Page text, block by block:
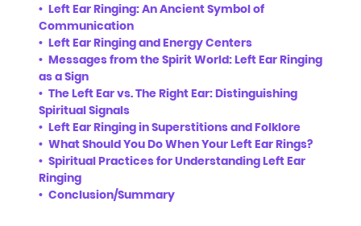
Left Ear Ringing: An Ancient Symbol of
Communication
Left Ear Ringing and Energy Centers
Messages from the Spirit World: Left Ear Ringing
as a Sign
The Left Ear vs. The Right Ear: Distinguishing
Spiritual Signals
Left Ear Ringing in Superstitions and Folklore
What Should You Do When Your Left Ear Rings?
Spiritual Practices for Understanding Left Ear
Ringing
Conclusion/Summary